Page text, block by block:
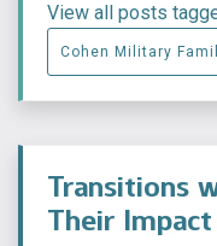
View all posts
Cohen Military
Transitions
Their